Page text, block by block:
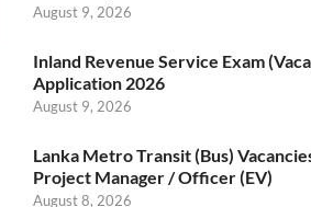
August 9, 2026
Inland Revenue Service Exam
Application 2026
August 9, 2026
Lanka Metro Transit (Bus)
Project Manager / Officer (EV)
August 8, 2026